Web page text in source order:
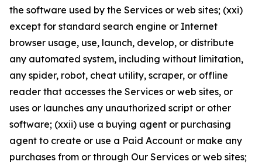
the software used by the Services or web sites; (xxi)
except for standard search engine or Internet
browser usage, use, launch, develop, or distribute
any automated system, including without limitation,
any spider, robot, cheat utility, scraper, or offline
reader that accesses the Services or web sites, or
uses or launches any unauthorized script or other
software; (xxii) use a buying agent or purchasing
agent to create or use a Paid Account or make any
purchases from or through Our Services or web sites;